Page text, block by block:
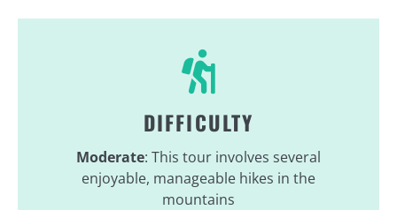
DIFFICULTY
Moderate: This tour involves several
enjoyable, manageable hikes in the
mountains